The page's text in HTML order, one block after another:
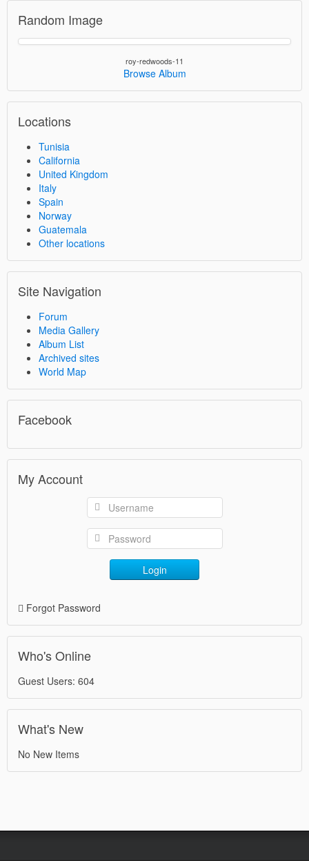
Random Image
roy-redwoods-11
Browse Album
Locations
Tunisia
California
United Kingdom
Italy
Spain
Norway
Guatemala
Other locations
Site Navigation
Forum
Media Gallery
Album List
Archived sites
World Map
Facebook
My Account
Login
Forgot Password
Who's Online
Guest Users: 604
What's New
No New Items